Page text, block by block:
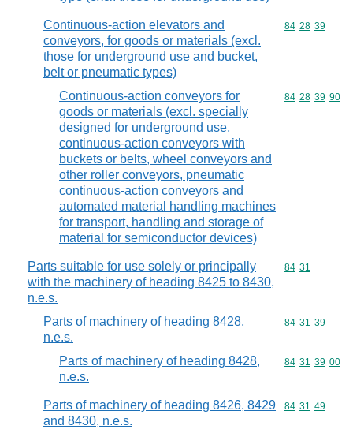
Continuous-action elevators and
conveyors, for goods or materials (excl.
those for underground use and bucket,
belt or pneumatic types)
Commodity
84 28 39
Continuous-action conveyors for
goods or materials (excl. specially
designed for underground use,
continuous-action conveyors with
buckets or belts, wheel conveyors and
other roller conveyors, pneumatic
continuous-action conveyors and
automated material handling machines
for transport, handling and storage of
material for semiconductor devices)
Commodity
84 28 39 90
Parts suitable for use solely or principally
with the machinery of heading 8425 to 8430,
n.e.s.
Commodity
84 31
Parts of machinery of heading 8428,
n.e.s.
Commodity
84 31 39
Parts of machinery of heading 8428,
n.e.s.
Commodity
84 31 39 00
Parts of machinery of heading 8426, 8429
and 8430, n.e.s.
Commodity
84 31 49